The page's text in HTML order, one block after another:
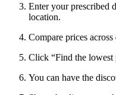
Enter your prescribed
location.
Compare prices
Click “Find the lowest
You can have the